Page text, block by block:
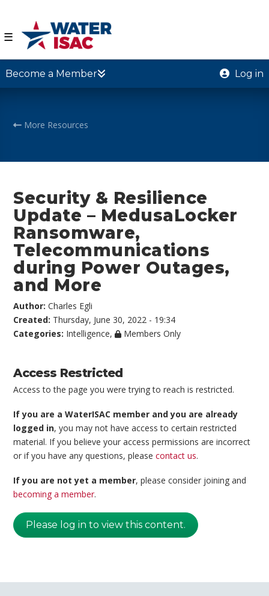
☰
Become a Member Log in
More Resources
Security & Resilience
Update – MedusaLocker
Ransomware,
Telecommunications
during Power Outages,
and More
Author:Charles Egli
Created: Thursday, June 30, 2022 - 19:34
Categories: Intelligence, Members Only
Access Restricted
Access to the page you were trying to reach is restricted.
If you are a WaterISAC member and you are already
logged in, you may not have access to certain restricted
material. If you believe your access permissions are incorrect
or if you have any questions, pleasecontact us.
If you are not yet a member, please consider joining and
becoming a member.
Please log in to view this content.